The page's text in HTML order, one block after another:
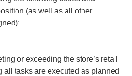
(as well as all other
or exceeding the store’s retail
all tasks are executed as planned